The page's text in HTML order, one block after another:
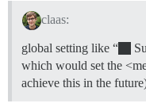
claas:
global setting like “
which would set the
achieve this in the